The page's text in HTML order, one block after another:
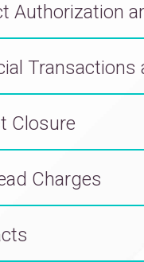
Authorization
Transactions
Closure
Charges